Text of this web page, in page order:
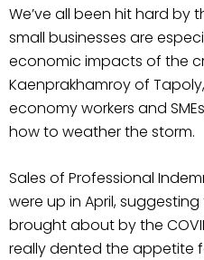
We’ve all been hit hard by
small businesses are
economic impacts of the
Kaenprakhamroy of
economy workers and
how to weather the storm.
Sales of Professional
were up in April,
brought about by the
really dented the appetite